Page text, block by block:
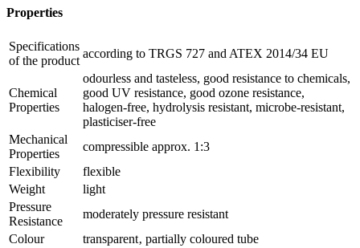
Properties
Specifications
of the product
according to TRGS 727 and ATEX 2014/34 EU
Chemical
Properties
odourless and tasteless, good resistance to chemicals,
good UV resistance, good ozone resistance,
halogen-free, hydrolysis resistant, microbe-resistant,
plasticiser-free
Mechanical
Properties
compressible approx. 1:3
Flexibility
flexible
Weight
light
Pressure
Resistance
moderately pressure resistant
Colour
transparent‚ partially coloured tube